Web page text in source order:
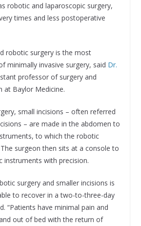
robotic and laparoscopic surgery,
times and less postoperative
robotic surgery is the most
minimally invasive surgery, said Dr.
professor of surgery and
at Baylor Medicine.
small incisions – often referred
– are made in the abdomen to
to which the robotic
surgeon then sits at a console to
instruments with precision.
surgery and smaller incisions is
to recover in a two-to-three-day
“Patients have minimal pain and
out of bed with the return of